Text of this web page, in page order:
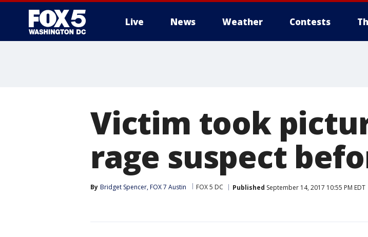
Live News Weather Contests
Victim took
rage suspect
By Bridget Spencer, FOX 7 Austin FOX 5 DC Published September 14, 2017 10:55 PM EDT